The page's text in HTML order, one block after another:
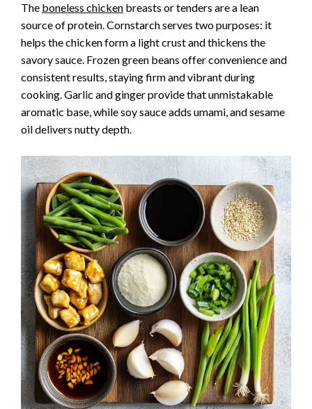
The boneless chicken breasts or tenders are a lean
source of protein. Cornstarch serves two purposes: it
helps the chicken form a light crust and thickens the
savory sauce. Frozen green beans offer convenience and
consistent results, staying firm and vibrant during
cooking. Garlic and ginger provide that unmistakable
aromatic base, while soy sauce adds umami, and sesame
oil delivers nutty depth.